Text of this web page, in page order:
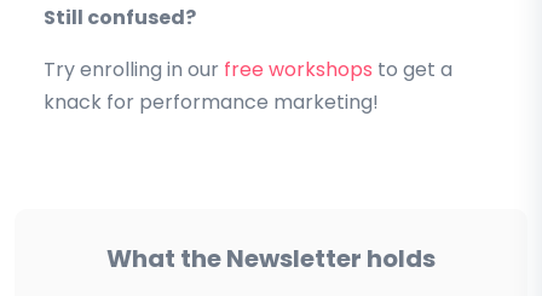
Still confused?
Try enrolling in our free workshops to get a
knack for performance marketing!
What the Newsletter holds